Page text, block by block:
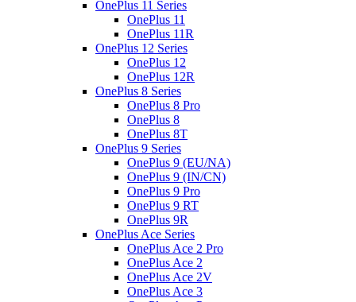
OnePlus 11 Series
OnePlus 11
OnePlus 11R
OnePlus 12 Series
OnePlus 12
OnePlus 12R
OnePlus 8 Series
OnePlus 8 Pro
OnePlus 8
OnePlus 8T
OnePlus 9 Series
OnePlus 9 (EU/NA)
OnePlus 9 (IN/CN)
OnePlus 9 Pro
OnePlus 9 RT
OnePlus 9R
OnePlus Ace Series
OnePlus Ace 2 Pro
OnePlus Ace 2
OnePlus Ace 2V
OnePlus Ace 3